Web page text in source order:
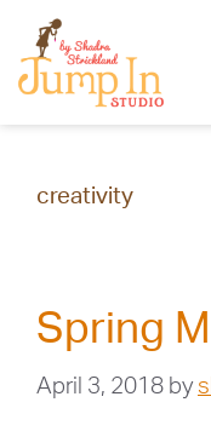
creativity
Spring
April 3, 2018 by